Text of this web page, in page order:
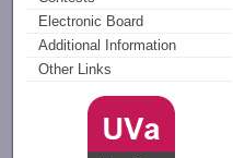
Electronic Board
Additional Information
Other Links